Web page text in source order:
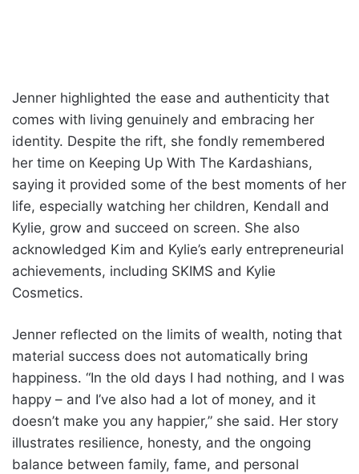
Jenner highlighted the ease and authenticity that
comes with living genuinely and embracing her
identity. Despite the rift, she fondly remembered
her time on Keeping Up With The Kardashians,
saying it provided some of the best moments of her
life, especially watching her children, Kendall and
Kylie, grow and succeed on screen. She also
acknowledged Kim and Kylie’s early entrepreneurial
achievements, including SKIMS and Kylie
Cosmetics.
Jenner reflected on the limits of wealth, noting that
material success does not automatically bring
happiness. “In the old days I had nothing, and I was
happy – and I’ve also had a lot of money, and it
doesn’t make you any happier,” she said. Her story
illustrates resilience, honesty, and the ongoing
balance between family, fame, and personal